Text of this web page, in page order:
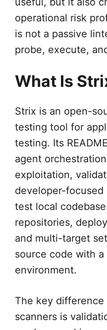
operational risk
is not a passive
probe, execute,
What Is
Strix is an open-
testing tool for
testing. Its
agent
exploitation,
developer-focused
test local
repositories,
and multi-target
source code with a
environment.
The key
scanners is